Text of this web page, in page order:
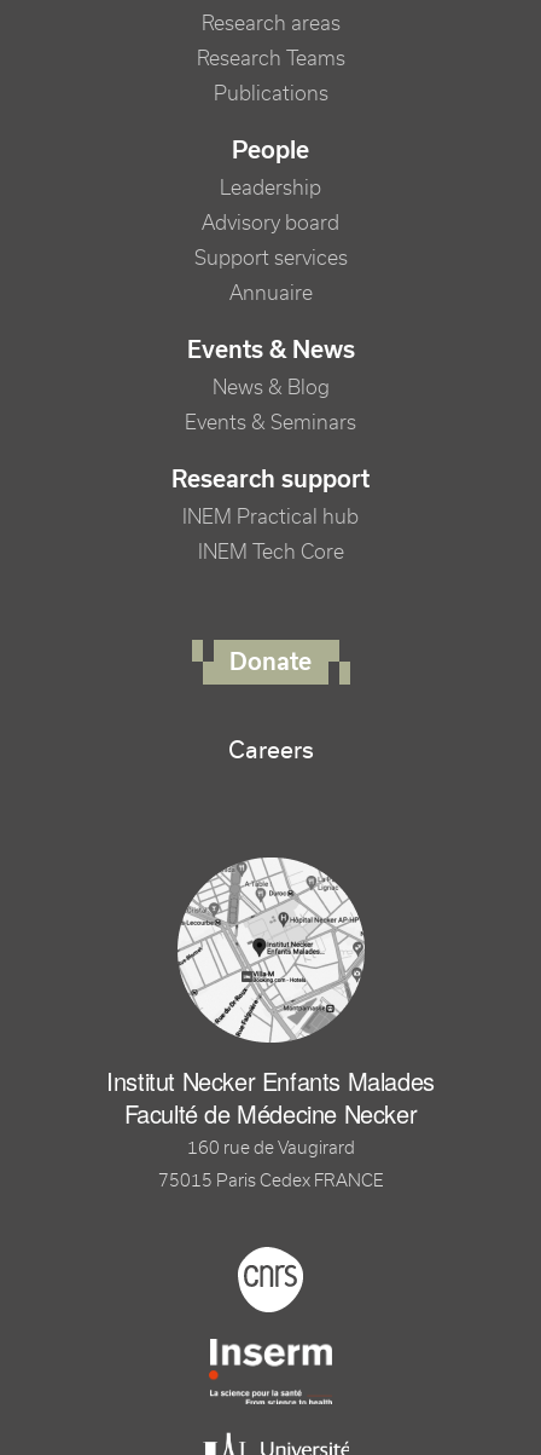
Research areas
Research Teams
Publications
People
Leadership
Advisory board
Support services
Annuaire
Events & News
News & Blog
Events & Seminars
Research support
INEM Practical hub
INEM Tech Core
Donate
Careers
Institut Necker Enfants Malades
Faculté de Médecine Necker
160 rue de Vaugirard
75015 Paris Cedex FRANCE
Footer logo tutelles